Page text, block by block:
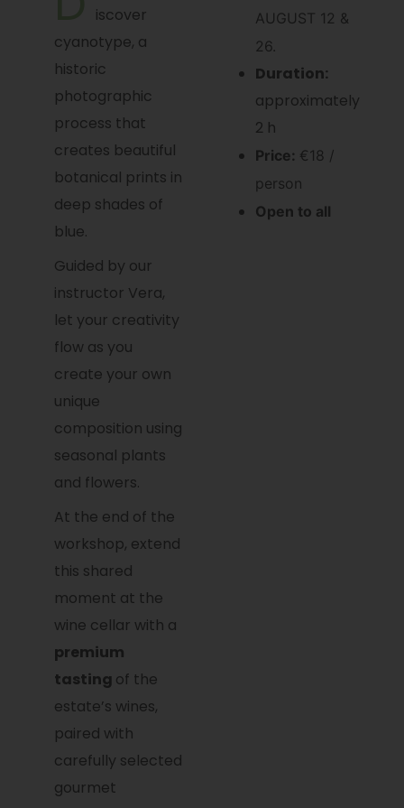
AUGUST 12 &
26.
Duration:
approximately
2 h
Price: €18 /
person
Open to all
iscover
cyanotype, a
historic
photographic
process that
creates beautiful
botanical prints in
deep shades of
blue.
Guided by our
instructor Vera,
let your creativity
flow as you
create your own
unique
composition using
seasonal plants
and flowers.
At the end of the
workshop, extend
this shared
moment at the
wine cellar with a
premium
tasting of the
estate’s wines,
paired with
carefully selected
gourmet